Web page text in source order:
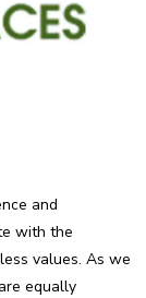
and
with the
values. As we
equally